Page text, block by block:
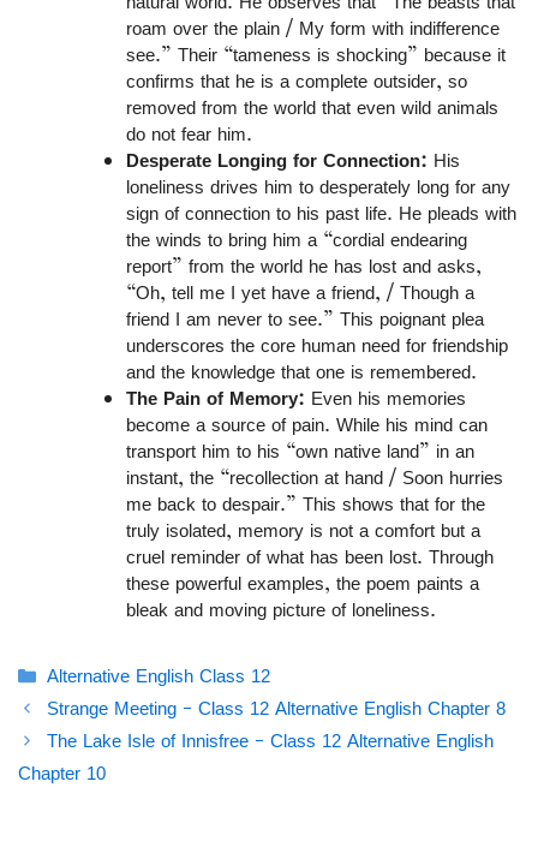
roam over the plain / My form with indifference
see.” Their “tameness is shocking” because it
confirms that he is a complete outsider, so
removed from the world that even wild animals
do not fear him.
Desperate Longing for Connection: His
loneliness drives him to desperately long for any
sign of connection to his past life. He pleads with
the winds to bring him a “cordial endearing
report” from the world he has lost and asks,
“Oh, tell me I yet have a friend, / Though a
friend I am never to see.” This poignant plea
underscores the core human need for friendship
and the knowledge that one is remembered.
The Pain of Memory: Even his memories
become a source of pain. While his mind can
transport him to his “own native land” in an
instant, the “recollection at hand / Soon hurries
me back to despair.” This shows that for the
truly isolated, memory is not a comfort but a
cruel reminder of what has been lost. Through
these powerful examples, the poem paints a
bleak and moving picture of loneliness.
Categories
Alternative English Class 12
Strange Meeting – Class 12 Alternative English Chapter 8
The Lake Isle of Innisfree – Class 12 Alternative English
Chapter 10